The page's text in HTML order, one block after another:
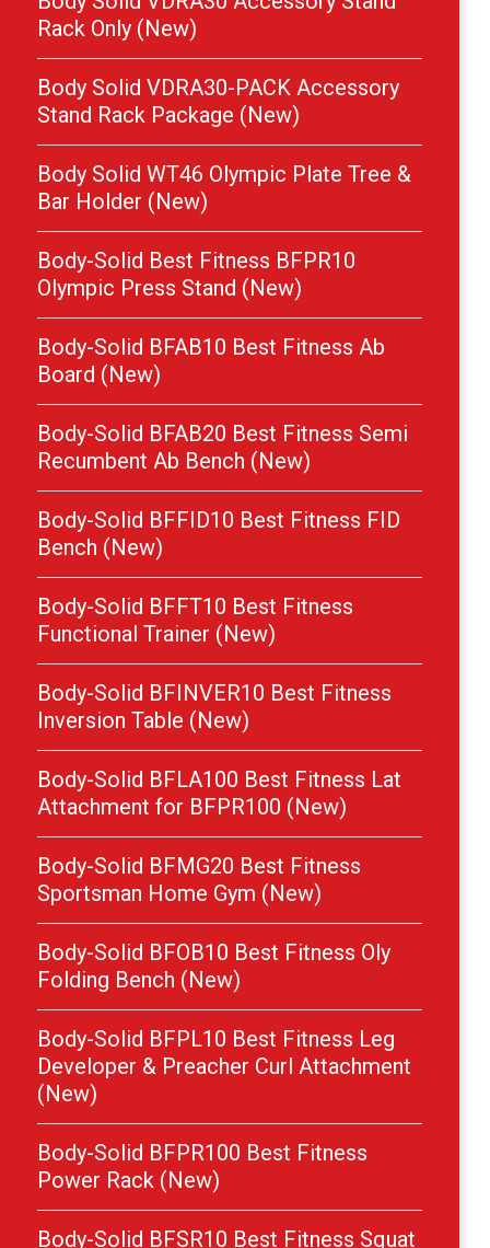
Rack Only (New)
Body Solid VDRA30-PACK Accessory
Stand Rack Package (New)
Body Solid WT46 Olympic Plate Tree &
Bar Holder (New)
Body-Solid Best Fitness BFPR10
Olympic Press Stand (New)
Body-Solid BFAB10 Best Fitness Ab
Board (New)
Body-Solid BFAB20 Best Fitness Semi
Recumbent Ab Bench (New)
Body-Solid BFFID10 Best Fitness FID
Bench (New)
Body-Solid BFFT10 Best Fitness
Functional Trainer (New)
Body-Solid BFINVER10 Best Fitness
Inversion Table (New)
Body-Solid BFLA100 Best Fitness Lat
Attachment for BFPR100 (New)
Body-Solid BFMG20 Best Fitness
Sportsman Home Gym (New)
Body-Solid BFOB10 Best Fitness Oly
Folding Bench (New)
Body-Solid BFPL10 Best Fitness Leg
Developer & Preacher Curl Attachment
(New)
Body-Solid BFPR100 Best Fitness
Power Rack (New)
Body-Solid BFSR10 Best Fitness Squat